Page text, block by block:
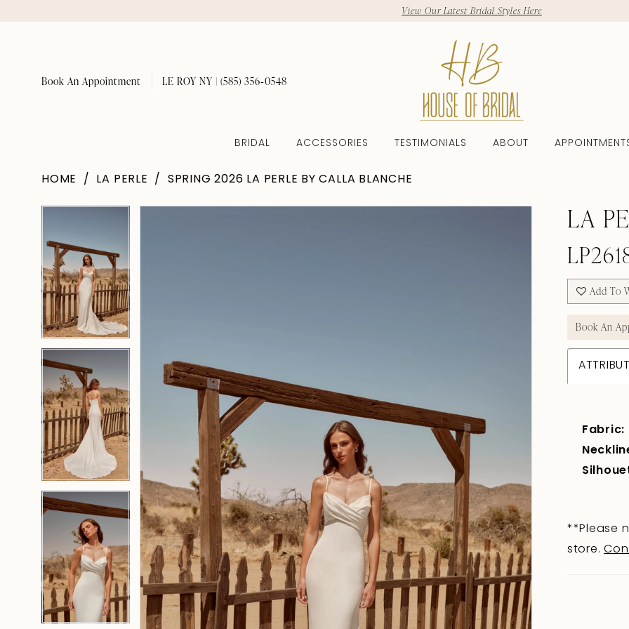
View Our Latest Bridal Styles Here
Book An Appointment LE ROY NY | (585) 356‑0548
BRIDAL ACCESSORIES TESTIMONIALS ABOUT
HOME LA PERLE SPRING 2026 LA PERLE BY CALLA BLANCHE
Carousel
end
Pause Autoplay
Previous Slide
Next Slide
1
2
LA
Add To
Book An
Fabric:
**Please
store.